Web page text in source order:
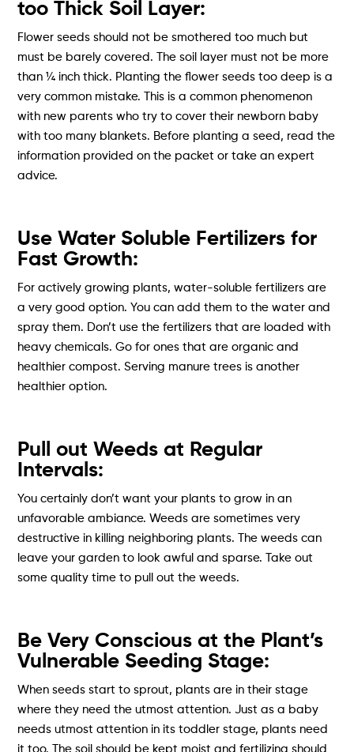
too Thick Soil Layer:
Flower seeds should not be smothered too much but
must be barely covered. The soil layer must not be more
than ¼ inch thick. Planting the flower seeds too deep is a
very common mistake. This is a common phenomenon
with new parents who try to cover their newborn baby
with too many blankets. Before planting a seed, read the
information provided on the packet or take an expert
advice.
Use Water Soluble Fertilizers for
Fast Growth:
For actively growing plants, water-soluble fertilizers are
a very good option. You can add them to the water and
spray them. Don’t use the fertilizers that are loaded with
heavy chemicals. Go for ones that are organic and
healthier compost. Serving manure trees is another
healthier option.
Pull out Weeds at Regular
Intervals:
You certainly don’t want your plants to grow in an
unfavorable ambiance. Weeds are sometimes very
destructive in killing neighboring plants. The weeds can
leave your garden to look awful and sparse. Take out
some quality time to pull out the weeds.
Be Very Conscious at the Plant’s
Vulnerable Seeding Stage:
When seeds start to sprout, plants are in their stage
where they need the utmost attention. Just as a baby
needs utmost attention in its toddler stage, plants need
it too. The soil should be kept moist and fertilizing should